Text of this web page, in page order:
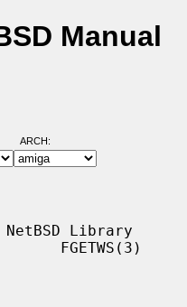
Manual
ARCH:
Library
FGETWS(3)